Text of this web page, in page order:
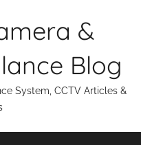
&
Blog
System, CCTV Articles &